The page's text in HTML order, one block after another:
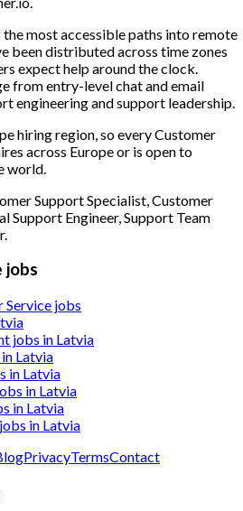
most accessible paths into remote
been distributed across time zones
expect help around the clock.
from entry-level chat and email
engineering and support leadership.
hiring region, so every Customer
across Europe or is open to
world.
Support Specialist, Customer
Support Engineer, Support Team
.
jobs
Service jobs
jobs in Latvia
Latvia
in Latvia
in Latvia
in Latvia
in Latvia
PrivacyTermsContact